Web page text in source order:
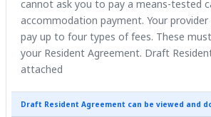
cannot ask you to pay a means-tested
accommodation payment. Your
pay up to four types of fees. These
your Resident Agreement. Draft
attached
Draft Resident Agreement can be viewed and